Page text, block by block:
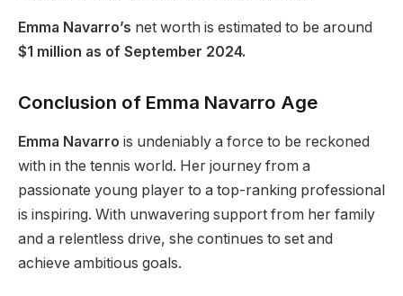
Emma Navarro’s net worth is estimated to be around
$1 million as of September 2024.
Conclusion of Emma Navarro Age
Emma Navarro is undeniably a force to be reckoned
with in the tennis world. Her journey from a
passionate young player to a top-ranking professional
is inspiring. With unwavering support from her family
and a relentless drive, she continues to set and
achieve ambitious goals.